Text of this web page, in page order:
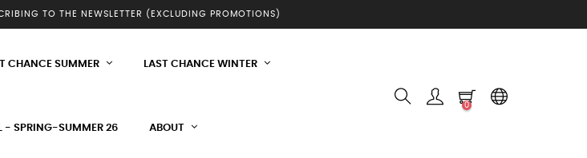
TO THE NEWSLETTER (EXCLUDING PROMOTIONS)
CHANCE SUMMER LAST CHANCE WINTER
- SPRING-SUMMER 26 ABOUT
0